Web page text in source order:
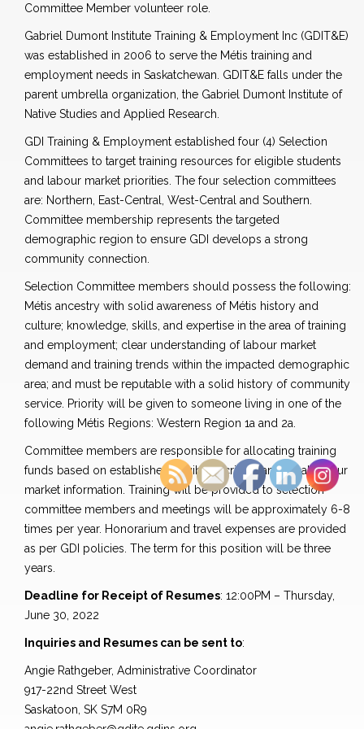
Committee Member volunteer role.
Gabriel Dumont Institute Training & Employment Inc (GDIT&E)
was established in 2006 to serve the Métis training and
employment needs in Saskatchewan. GDIT&E falls under the
parent umbrella organization, the Gabriel Dumont Institute of
Native Studies and Applied Research.
GDI Training & Employment established four (4) Selection
Committees to target training resources for eligible students
and labour market priorities. The four selection committees
are: Northern, East-Central, West-Central and Southern.
Committee membership represents the targeted
demographic region to ensure GDI develops a strong
community connection.
Selection Committee members should possess the following:
Métis ancestry with solid awareness of Métis history and
culture; knowledge, skills, and expertise in the area of training
and employment; clear understanding of labour market
demand and training trends within the impacted demographic
area; and must be reputable with a solid history of community
service. Priority will be given to someone living in one of the
following Métis Regions: Western Region 1a and 2a.
Committee members are responsible for allocating training
funds based on established eligibility criteria and local labour
market information. Training will be provided to selection
committee members and meetings will be approximately 6-8
times per year. Honorarium and travel expenses are provided
as per GDI policies. The term for this position will be three
years.
Deadline for Receipt of Resumes: 12:00PM – Thursday,
June 30, 2022
Inquiries and Resumes can be sent to:
Angie Rathgeber, Administrative Coordinator
917-22nd Street West
Saskatoon, SK S7M 0R9